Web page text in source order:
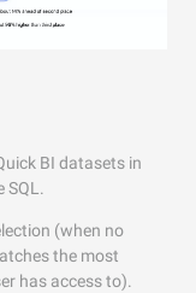
BI datasets in
SQL.
(when no
the most
has access to).